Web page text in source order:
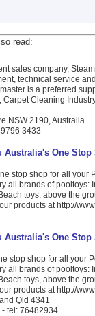
read:
sales company,
technical service
is a preferred
Carpet Cleaning
NSW 2190, Australia
9796 3433
Australia's One
stop shop for all your
all brands of
toys, above the
products at http://
Australia's One
stop shop for all your
all brands of
toys, above the
products at http://
Qld 4341
- tel: 76482934